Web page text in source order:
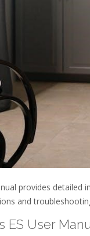
provides
and
ES User